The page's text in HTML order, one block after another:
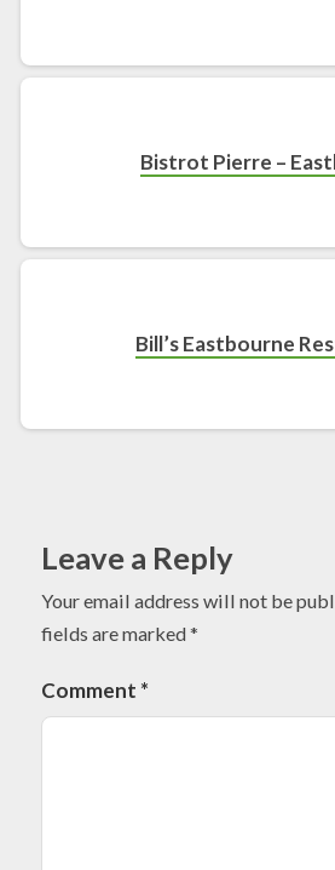
Bistrot Pierre –
Bill’s Eastbourne
Leave a Reply
Your email address will not be
fields are marked*
Comment *